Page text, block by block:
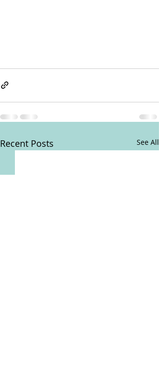
Recent Posts See All